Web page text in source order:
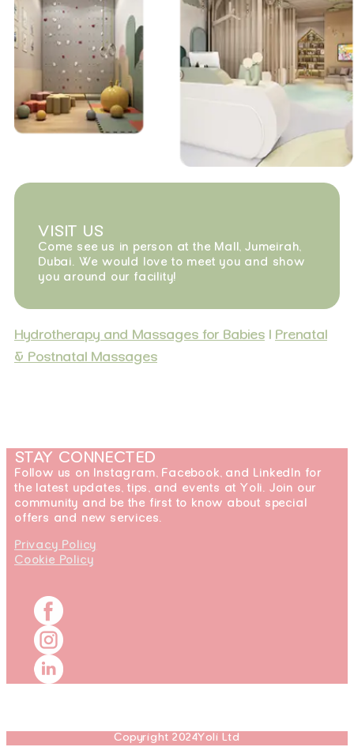
VISIT US
Come see us in person at the Mall, Jumeirah,
Dubai. We would love to meet you and show
you around our facility!
Hydrotherapy and Massages for Babies
Prenatal
& Postnatal Massages
STAY CONNECTED
Follow us on Instagram, Facebook, and LinkedIn for
the latest updates, tips, and events at Yoli. Join our
community and be the first to know about special
offers and new services.
Privacy Policy
Cookie Policy
Copyright 2024Yoli Ltd